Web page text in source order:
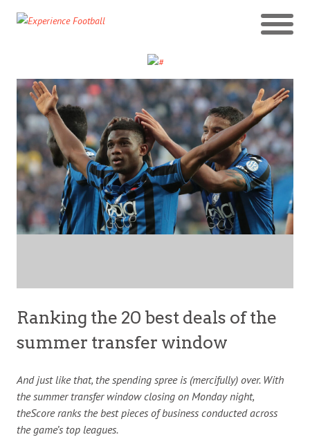
Ranking the 20 best deals of the
summer transfer window
And just like that, the spending spree is (mercifully) over. With
the summer transfer window closing on Monday night,
theScore ranks the best pieces of business conducted across
the game’s top leagues.